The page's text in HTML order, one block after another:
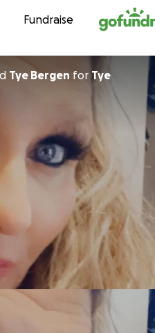
Fundraise
Tye Bergen for Tye